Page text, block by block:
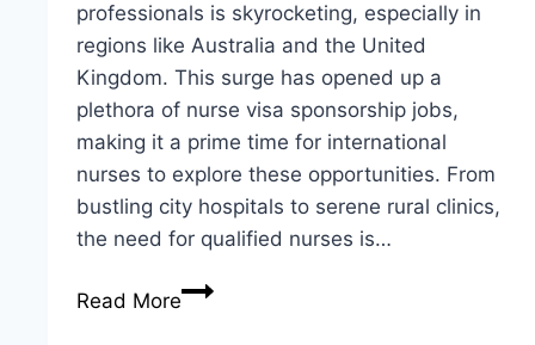
professionals is skyrocketing, especially in
regions like Australia and the United
Kingdom. This surge has opened up a
plethora of nurse visa sponsorship jobs,
making it a prime time for international
nurses to explore these opportunities. From
bustling city hospitals to serene rural clinics,
the need for qualified nurses is…
Read MoreNurse